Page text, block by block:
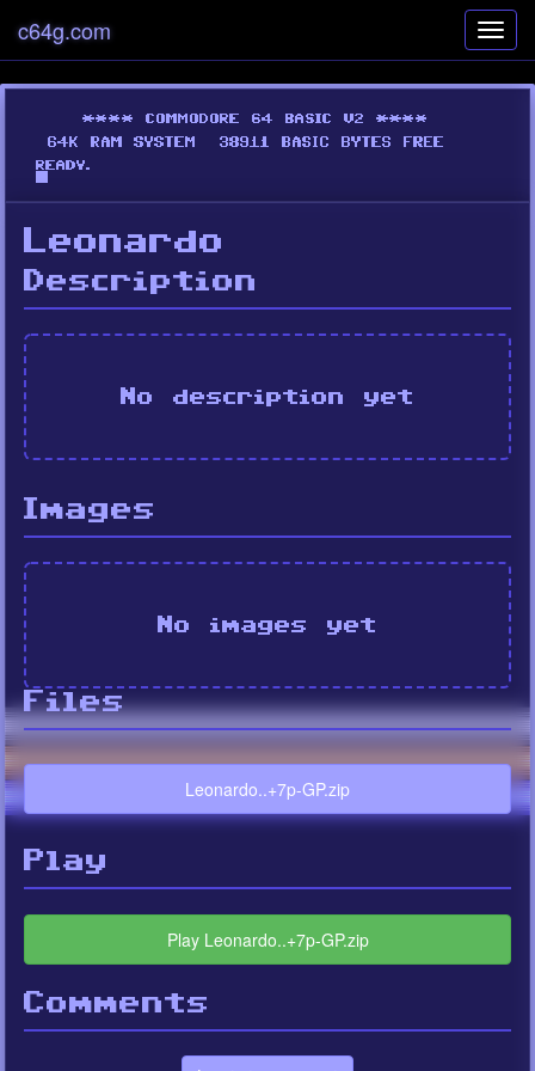
c64g.com
Leonardo
Description
No description yet
Images
No images yet
Files
Leonardo..+7p-GP.zip
Play
Play Leonardo..+7p-GP.zip
Comments